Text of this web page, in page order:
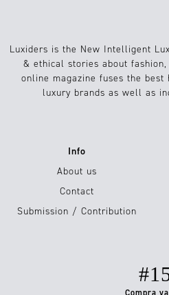
Luxiders is the New Intelligent
& ethical stories about
online magazine fuses the best
luxury brands as well as
Info
About us
Contact
Submission / Contribution
Compra